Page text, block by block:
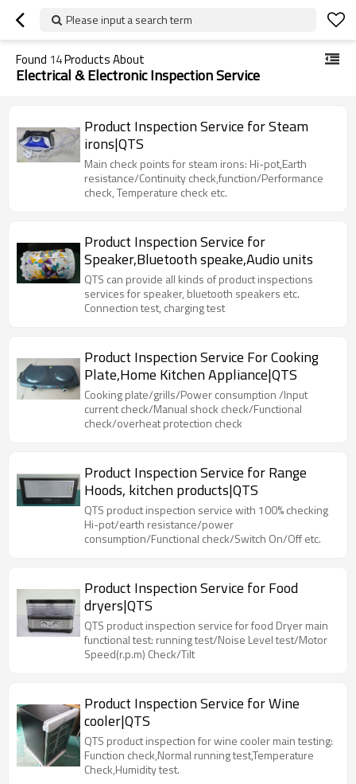
Please input a search term
Found 14Products About
Electrical & Electronic Inspection Service
Product Inspection Service for Steam
irons|QTS
Main check points for steam irons: Hi-pot,Earth
resistance/Continuity check,function/Performance
check, Temperature check etc.
Product Inspection Service for
Speaker,Bluetooth speake,Audio units
QTS can provide all kinds of product inspections
services for speaker, bluetooth speakers etc.
Connection test, charging test
Product Inspection Service For Cooking
Plate,Home Kitchen Appliance|QTS
Cooking plate/grills/Power consumption /Input
current check/Manual shock check/Functional
check/overheat protection check
Product Inspection Service for Range
Hoods, kitchen products|QTS
QTS product inspection service with 100% checking
Hi-pot/earth resistance/power
consumption/Functional check/Switch On/Off etc.
Product Inspection Service for Food
dryers|QTS
QTS product inspection service for food Dryer main
functional test: running test/Noise Level test/Motor
Speed(r.p.m) Check/Tilt
Product Inspection Service for Wine
cooler|QTS
QTS product inspection for wine cooler main testing:
Function check,Normal running test,Temperature
Check,Humidity test.